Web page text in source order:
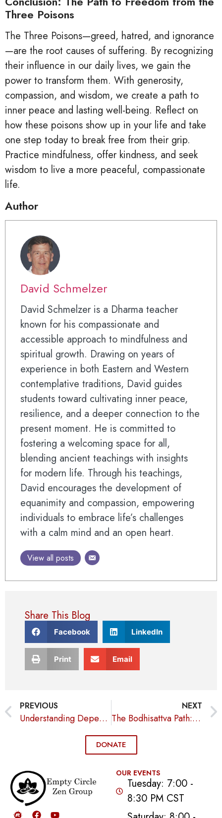
Three Poisons
The Three Poisons—greed, hatred, and ignorance
—are the root causes of suffering. By recognizing
their influence in our daily lives, we gain the
power to transform them. With generosity,
compassion, and wisdom, we create a path to
inner peace and lasting well-being. Reflect on
how these poisons show up in your life and take
one step today to break free from their grip.
Practice mindfulness, offer kindness, and seek
wisdom to live a more peaceful, compassionate
life.
Author
David Schmelzer
David Schmelzer is a Dharma teacher
known for his compassionate and
accessible approach to mindfulness and
spiritual growth. Drawing on years of
experience in both Eastern and Western
contemplative traditions, David guides
students toward cultivating inner peace,
resilience, and a deeper connection to the
present moment. He is committed to
fostering a welcoming space for all,
blending ancient teachings with insights
for modern life. Through his teachings,
David encourages the development of
equanimity and compassion, empowering
individuals to embrace life’s challenges
with a calm mind and an open heart.
View all posts
Share This Blog
Facebook LinkedIn
Print Email
PREVIOUS
Understanding Dependent Origination: How Interconnected Causes Shape Our Lives
NEXT
The Bodhisattva Path: Selfless Compassion and Enlightenment
DONATE
OUR EVENTS
Tuesday: 7:00 -
8:30 PM CST